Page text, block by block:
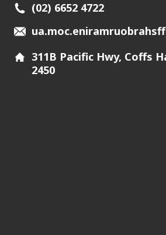
(02) 6652 4722
311B Pacific Hwy, Coffs
2450